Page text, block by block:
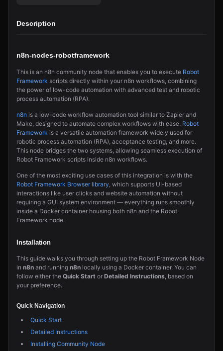
Description
n8n-nodes-robotframework
This is an n8n community node that enables you to execute Robot
Framework scripts directly within your n8n workflows, combining
the power of low-code automation with advanced test and robotic
process automation (RPA).
n8n is a low-code workflow automation tool similar to Zapier and
Make, designed to automate complex workflows with ease. Robot
Framework is a versatile automation framework widely used for
robotic process automation (RPA), acceptance testing, and more.
This node bridges the two systems, allowing seamless execution of
Robot Framework scripts inside n8n workflows.
One of the most exciting use cases of this integration is with the
Robot Framework Browser library, which supports UI-based
interactions like user clicks and website automation without
requiring a GUI system environment — everything runs smoothly
inside a Docker container housing both n8n and the Robot
Framework node.
Installation
This guide walks you through setting up the Robot Framework Node
in n8n and running n8n locally using a Docker container. You can
follow either the Quick Start or Detailed Instructions, based on
your preference.
Quick Navigation
Quick Start
Detailed Instructions
Installing Community Node